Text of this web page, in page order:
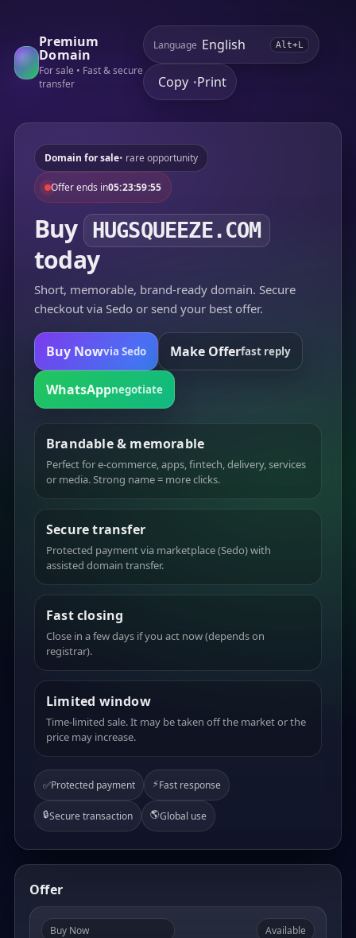
Premium
Domain
For sale • Fast & secure
transfer
Language Alt+L
Copy •Print
Domain for sale• rare opportunity
Offer ends in05:23:59:55
Buy HUGSQUEEZE.COM
today
Short, memorable, brand-ready domain. Secure
checkout via Sedo or send your best offer.
Buy Nowvia Sedo Make Offerfast reply
WhatsAppnegotiate
Brandable & memorable
Perfect for e-commerce, apps, fintech, delivery, services
or media. Strong name = more clicks.
Secure transfer
Protected payment via marketplace (Sedo) with
assisted domain transfer.
Fast closing
Close in a few days if you act now (depends on
registrar).
Limited window
Time-limited sale. It may be taken off the market or the
price may increase.
✅Protected payment ⚡Fast response
🔒Secure transaction 🌎Global use
Offer
Buy Now Available